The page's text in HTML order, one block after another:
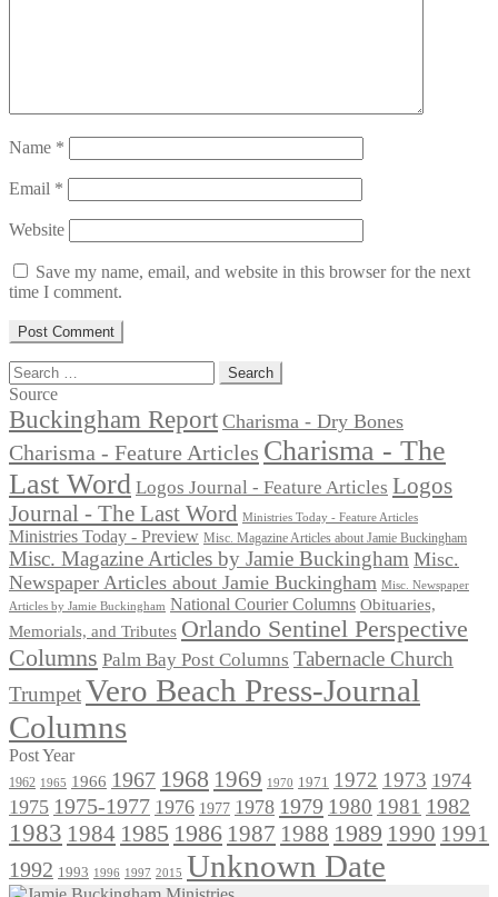
Name *
Email *
Website
Save my name, email, and website in this browser for the next
time I comment.
Search
for:
Source
Buckingham Report Charisma - Dry Bones
Charisma - Feature Articles Charisma - The
Last Word Logos Journal - Feature Articles Logos
Journal - The Last Word
Ministries Today - Feature Articles
Ministries Today - Preview Misc. Magazine Articles about Jamie Buckingham
Misc. Magazine Articles by Jamie Buckingham Misc.
Newspaper Articles about Jamie Buckingham Misc. Newspaper
Articles by Jamie Buckingham National Courier Columns Obituaries,
Memorials, and Tributes Orlando Sentinel Perspective
Columns Palm Bay Post Columns Tabernacle Church
TrumpetVero Beach Press-Journal
Columns
Post Year
1962 1965 1966 1967 1968 1969 1970 1971 1972 1973 1974
1975 1975-1977 1976 1977 1978 1979 1980 1981 1982
1983 1984 1985 1986 1987 1988 1989 1990 1991
1992 1993 1996 1997 2015 Unknown Date